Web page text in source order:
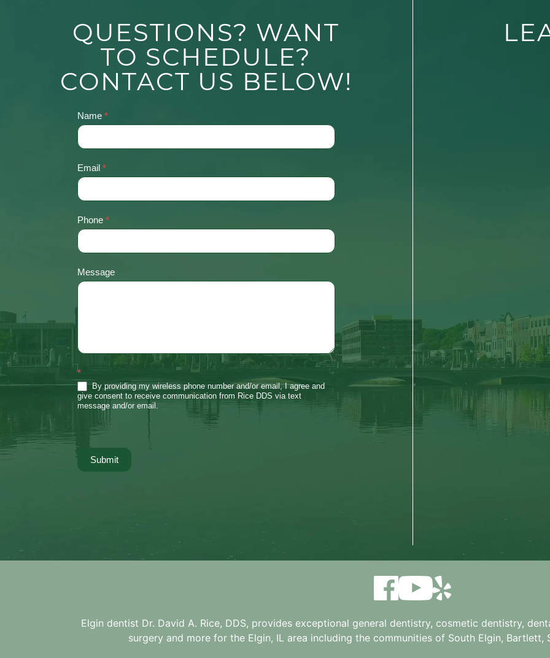
QUESTIONS? WANT
TO SCHEDULE?
CONTACT US BELOW!
Contact
Us
Name *
Email *
Phone *
Message
*
By providing my wireless phone number and/or email, I agree and
give consent to receive communication from Rice DDS via text
message and/or email.
Submit
Elgin dentist Dr. David A. Rice, DDS, provides exceptional general dentistry, cosmetic dentistry,
surgery and more for the Elgin, ILarea including the communities of South Elgin, Bartlett,